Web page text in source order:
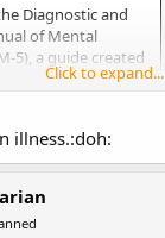
Diagnostic and
of Mental
5), a guide created
Psychiatric
with
and
Click to expand...
illness.:doh: